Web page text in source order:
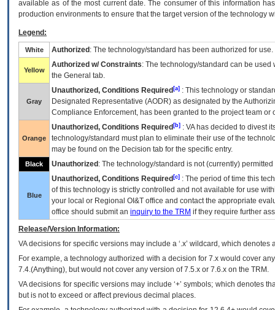
available as of the most current date. The consumer of this information
production environments to ensure that the target version of the technology
Legend:
White Authorized : The technology/standard has been authorized for use.
Yellow
Authorized w/ Constraints: The technology/standard can be
the General tab.
Gray
Unauthorized, Conditions Required [a] : This technology or
Designated Representative (AODR) as designated by the
Compliance Enforcement, has been granted to the project team
Orange
Unauthorized, Conditions Required [b] : VAhas decided to divest
technology/standard must plan to eliminate their use of the
may be found on the Decision tab for the specific entry.
Black Unauthorized : The technology/standard is not (currently)
Blue
Unauthorized, Conditions Required [c] : The period of time this
of this technology is strictly controlled and not available for use
your local or Regional OI&T office and contact the appropriate
office should submit an inquiry to the TRM if they require further
Release/Version Information:
VAdecisions for specific versions may include a ‘.x’ wildcard, which
For example, a technology authorized with a decision for 7.x would cover
7.4.(Anything), but would not cover any version of 7.5.x or 7.6.x on the TRM.
VA decisions for specific versions may include ‘+’ symbols; which denotes
but is not to exceed or affect previous decimal places.